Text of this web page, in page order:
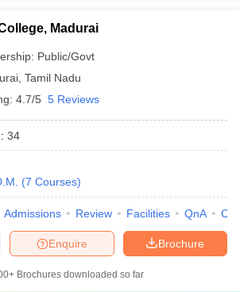
Madurai
Public/Govt
Tamil Nadu
4.7/5 5 Reviews
: 34
(7 Courses)
Admissions Review Facilities QnA
Brochure
Enquire
Brochures downloaded so far